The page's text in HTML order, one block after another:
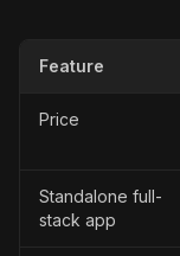
Feature
Price
Standalone full-
stack app